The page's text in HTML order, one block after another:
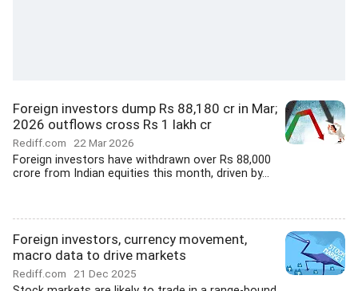
Foreign investors dump Rs 88,180 cr in Mar;
2026 outflows cross Rs 1 lakh cr
Rediff.com 22 Mar 2026
Foreign investors have withdrawn over Rs 88,000
crore from Indian equities this month, driven by...
Foreign investors, currency movement,
macro data to drive markets
Rediff.com 21 Dec 2025